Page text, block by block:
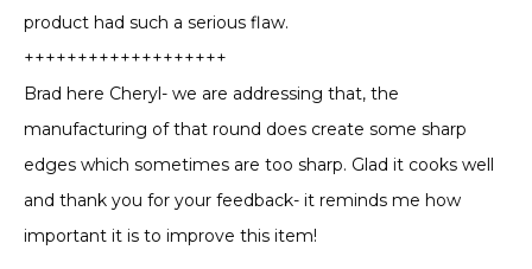
product had such a serious flaw.
+++++++++++++++++++
Brad here Cheryl- we are addressing that, the
manufacturing of that round does create some sharp
edges which sometimes are too sharp. Glad it cooks well
and thank you for your feedback- it reminds me how
important it is to improve this item!